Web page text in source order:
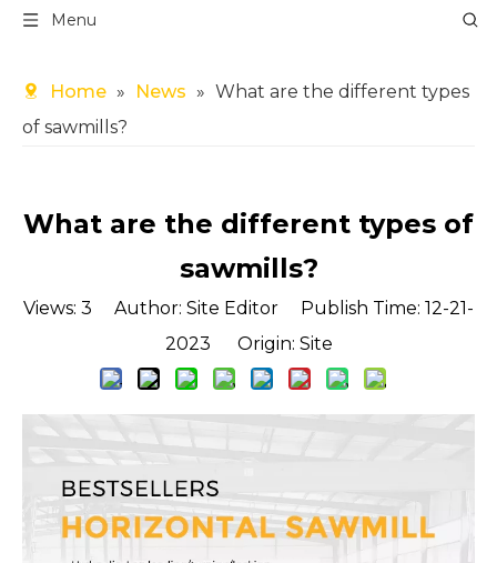
Menu
Home » News » What are the different types
of sawmills?
What are the different types of
sawmills?
Views: 3 Author: Site Editor Publish Time: 12-21-
2023 Origin: Site